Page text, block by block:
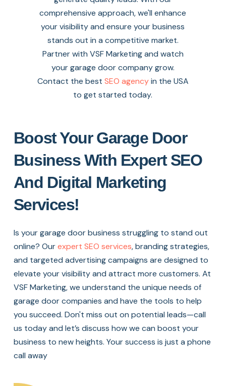
comprehensive approach, we'll enhance
your visibility and ensure your business
stands out in a competitive market.
Partner with VSF Marketing and watch
your garage door company grow.
Contact the best SEO agencyin the USA
to get started today.
Boost Your Garage Door
Business With Expert SEO
And Digital Marketing
Services!
Is your garage door business struggling to stand out
online? Ourexpert SEO services, branding strategies,
and targeted advertising campaigns are designed to
elevate your visibility and attract more customers. At
VSF Marketing, we understand the unique needs of
garage door companies and have the tools to help
you succeed. Don't miss out on potential leads—call
us today and let’s discuss how we can boost your
business to new heights. Your success is just a phone
call away